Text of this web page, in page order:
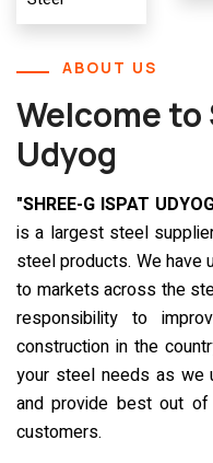
ABOUT US
Welcome to
Udyog
"SHREE-G ISPAT
is a largest steel
steel products. We have
to markets across the
responsibility to
construction in the
your steel needs as we
and provide best out
customers.